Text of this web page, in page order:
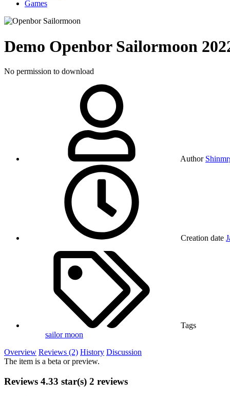
Games
Demo Openbor Sailormoon
No permission to download
Author
Creation date
Tags
sailor moon
Overview Reviews (2) History Discussion
The item is a beta or preview.
Reviews 4.33 star(s) 2 reviews